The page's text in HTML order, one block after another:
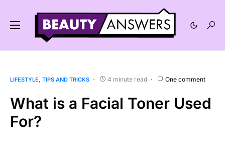
LIFESTYLE TIPS AND TRICKS 4 minute read One comment
What is a Facial Toner Used
For?